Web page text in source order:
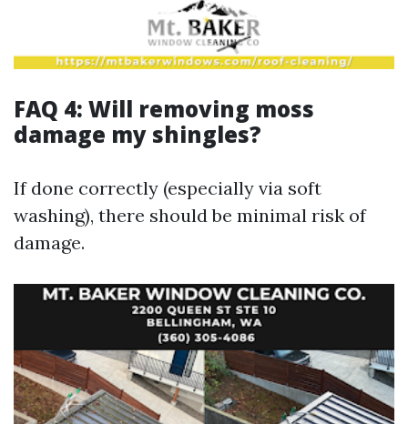
FAQ 4: Will removing moss
damage my shingles?
If done correctly (especially via soft
washing), there should be minimal risk of
damage.